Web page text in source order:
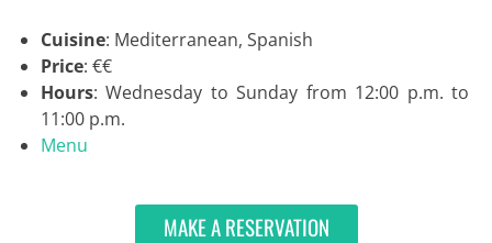
Cuisine: Mediterranean, Spanish
Price: €€
Hours: Wednesday to Sunday from 12:00 p.m. to
11:00 p.m.
Menu
MAKE A RESERVATION